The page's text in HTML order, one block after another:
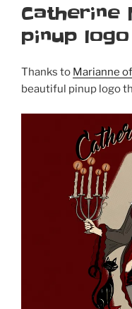
ON
Catherine
pinup
Thanks to Marianne
beautiful pinup logo